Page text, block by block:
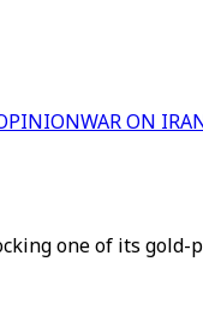
WAR ON
one of its